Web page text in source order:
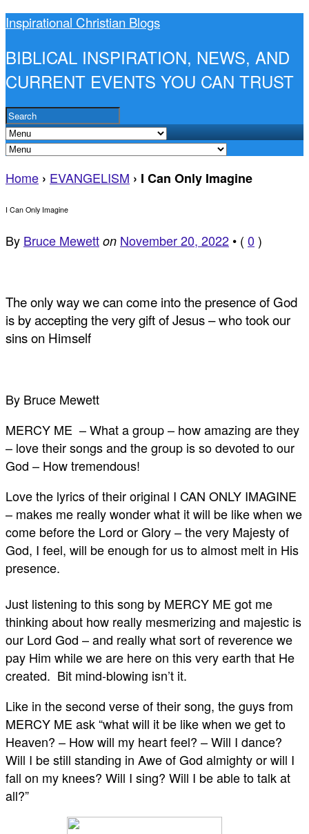
Inspirational Christian Blogs
BIBLICAL INSPIRATION, NEWS, AND
CURRENT EVENTS YOU CAN TRUST
Home › EVANGELISM › I Can Only Imagine
I Can Only Imagine
By Bruce Mewett on November 20, 2022 • ( 0 )
The only way we can come into the presence of God
is by accepting the very gift of Jesus – who took our
sins on Himself
By Bruce Mewett
MERCY ME – What a group – how amazing are they
– love their songs and the group is so devoted to our
God – How tremendous!
Love the lyrics of their original I CAN ONLY IMAGINE
– makes me really wonder what it will be like when we
come before the Lord or Glory – the very Majesty of
God, I feel, will be enough for us to almost melt in His
presence.
Just listening to this song by MERCY ME got me
thinking about how really mesmerizing and majestic is
our Lord God – and really what sort of reverence we
pay Him while we are here on this very earth that He
created. Bit mind-blowing isn’t it.
Like in the second verse of their song, the guys from
MERCY ME ask “what will it be like when we get to
Heaven? – How will my heart feel? – Will I dance?
Will I be still standing in Awe of God almighty or will I
fall on my knees? Will I sing? Will I be able to talk at
all?”